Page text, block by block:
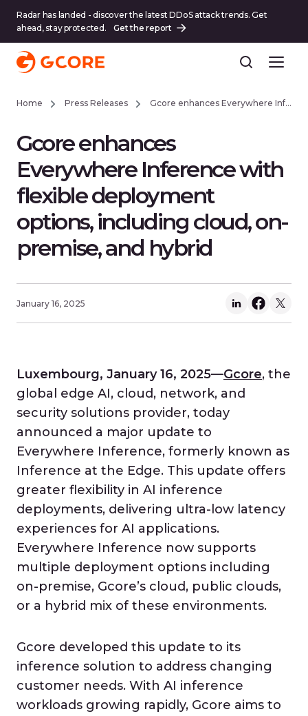
Radar has landed - discover the latest DDoS attack trends. Get
ahead, stay protected.
Get the report
Home Press Releases Gcore enhances Everywhere Inference with flexible deployment options, including cloud, on-premise, and hybrid
Gcore enhances
Everywhere Inference with
flexible deployment
options, including cloud, on-
premise, and hybrid
January 16, 2025
Luxembourg, January 16, 2025—Gcore, the
global edge AI, cloud, network, and
security solutions provider, today
announced a major update to
Everywhere Inference, formerly known as
Inference at the Edge. This update offers
greater flexibility in AI inference
deployments, delivering ultra-low latency
experiences for AI applications.
Everywhere Inference now supports
multiple deployment options including
on-premise, Gcore’s cloud, public clouds,
or a hybrid mix of these environments.
Gcore developed this update to its
inference solution to address changing
customer needs. With AI inference
workloads growing rapidly, Gcore aims to